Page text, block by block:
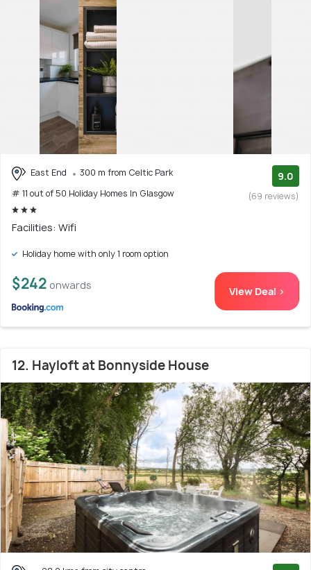
East End
300 m from Celtic Park
# 11 out of 50 Holiday Homes In Glasgow
9.0
(69 reviews)
Facilities: Wifi
Holiday home with only 1 room option
$242 onwards View Deal >
12. Hayloft at Bonnyside House